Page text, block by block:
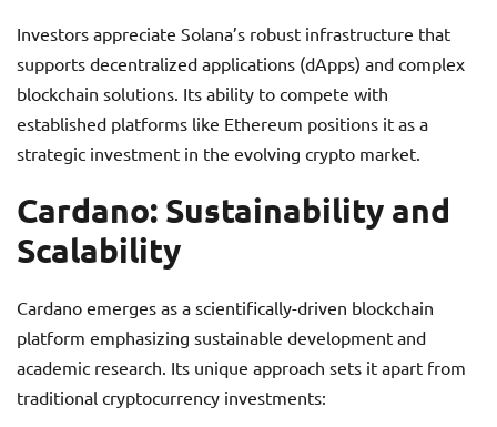
Investors appreciate Solana’s robust infrastructure that
supports decentralized applications (dApps) and complex
blockchain solutions. Its ability to compete with
established platforms like Ethereum positions it as a
strategic investment in the evolving crypto market.
Cardano: Sustainability and
Scalability
Cardano emerges as a scientifically-driven blockchain
platform emphasizing sustainable development and
academic research. Its unique approach sets it apart from
traditional cryptocurrency investments: